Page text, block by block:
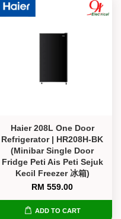
Haier 208L One Door
Refrigerator | HR208H-BK
(Minibar Single Door
Fridge Peti Ais Peti Sejuk
Kecil Freezer 冰箱)
RM 559.00
ADD TO CART